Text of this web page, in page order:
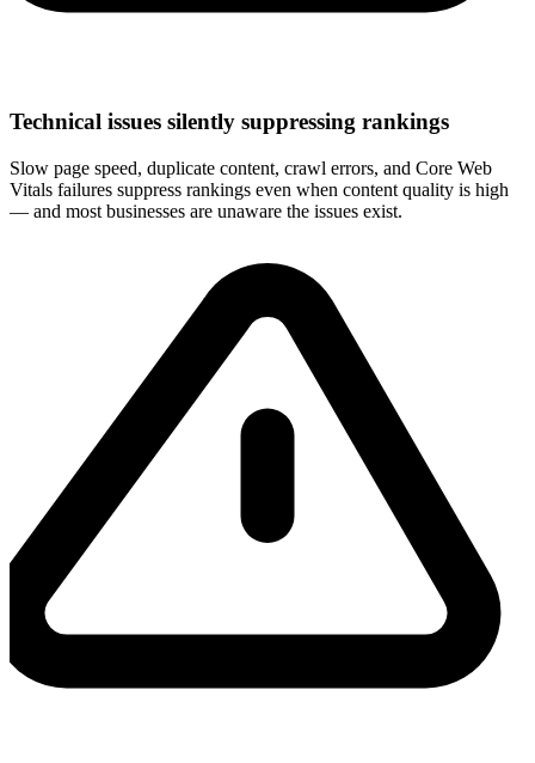
Technical issues silently suppressing rankings
Slow page speed, duplicate content, crawl errors, and Core Web
Vitals failures suppress rankings even when content quality is high
— and most businesses are unaware the issues exist.